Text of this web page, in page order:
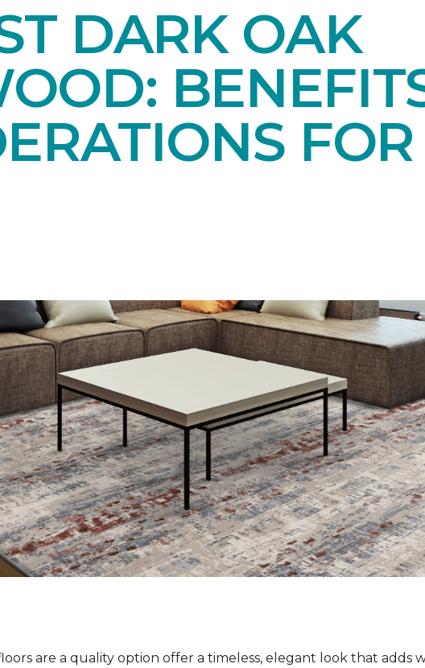
DARK OAK
are a quality option offer a timeless, elegant look that adds